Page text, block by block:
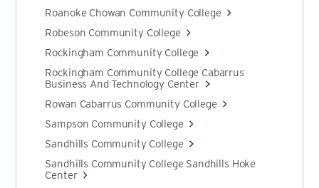
Roanoke Chowan Community College
Robeson Community College
Rockingham Community College
Rockingham Community College Cabarrus
Business And Technology Center
Rowan Cabarrus Community College
Sampson Community College
Sandhills Community College
Sandhills Community College Sandhills Hoke
Center